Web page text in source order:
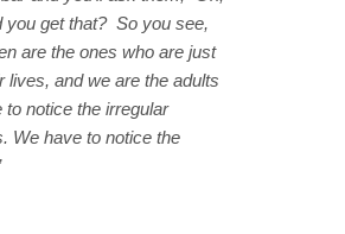
you get that? So you see,
are the ones who are just
lives, and we are the adults
to notice the irregular
We have to notice the